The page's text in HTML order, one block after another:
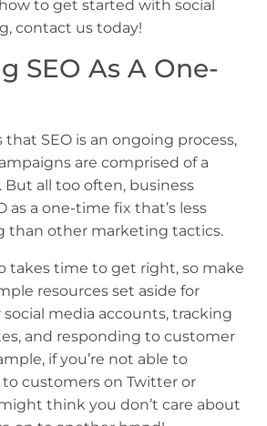
to get started with social
contact us today!
SEO As A One-
SEO is an ongoing process,
are comprised of a
But all too often, business
as a one-time fix that’s less
than other marketing tactics.
takes time to get right, so make
resources set aside for
media accounts, tracking
and responding to customer
if you’re not able to
customers on Twitter or
think you don’t care about